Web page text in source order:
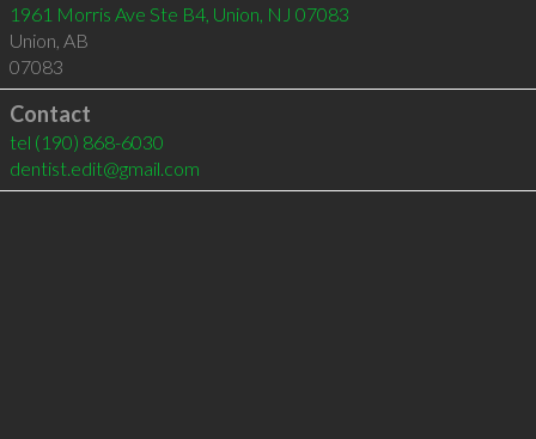
1961 Morris Ave Ste B4, Union, NJ 07083
Union AB
07083
Contact
tel (190) 868-6030
dentist.edit@gmail.com